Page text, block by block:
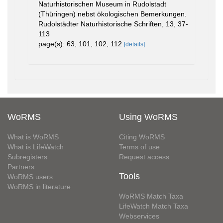
Naturhistorischen Museum in Rudolstadt
(Thüringen) nebst ökologischen Bemerkungen.
Rudolstädter Naturhistorische Schriften, 13, 37-
113
page(s): 63, 101, 102, 112 [details]
WoRMS
What is WoRMS
What is LifeWatch
Subregisters
Partners
WoRMS users
WoRMS in literature
Using WoRMS
Citing WoRMS
Terms of use
Request access
Tools
WoRMS Match Taxa
LifeWatch Match Taxa
Webservices